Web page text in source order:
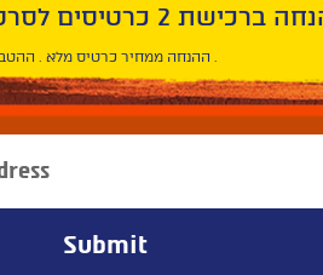
* ההנחה ממחיר כרטיס מלא . ההטבה היא אישית וחד פעמית .